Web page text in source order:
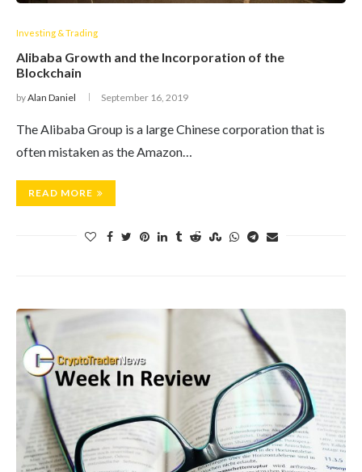
Investing & Trading
Alibaba Growth and the Incorporation of the
Blockchain
byAlan Daniel September 16, 2019
The Alibaba Group is a large Chinese corporation that is
often mistaken as the Amazon…
READ MORE